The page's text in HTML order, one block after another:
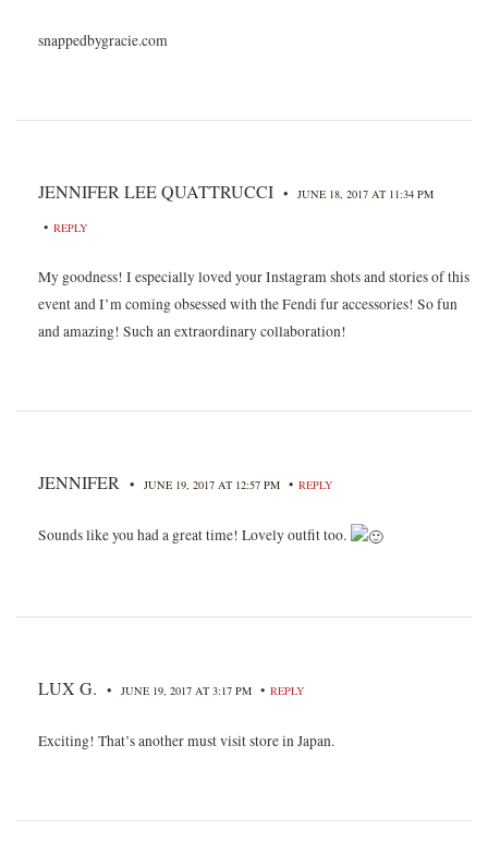
snappedbygracie.com
JENNIFER LEE QUATTRUCCI • JUNE 18, 2017 AT 11:34 PM
• REPLY
My goodness! I especially loved your Instagram shots and stories of this
event and I’m coming obsessed with the Fendi fur accessories! So fun
and amazing! Such an extraordinary collaboration!
JENNIFER • JUNE 19, 2017 AT 12:57 PM • REPLY
Sounds like you had a great time! Lovely outfit too.
LUX G. • JUNE 19, 2017 AT 3:17 PM • REPLY
Exciting! That’s another must visit store in Japan.